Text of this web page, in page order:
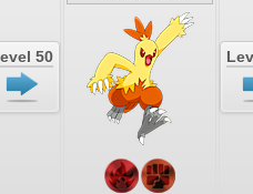
50